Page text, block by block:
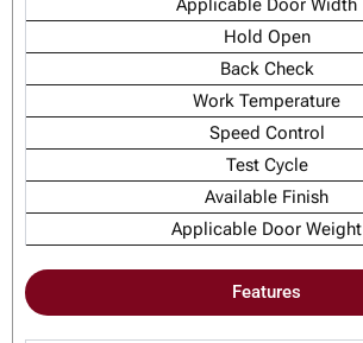
Applicable Door Width
Hold Open
Back Check
Work Temperature
Speed Control
Test Cycle
Available Finish
Applicable Door Weight
Features